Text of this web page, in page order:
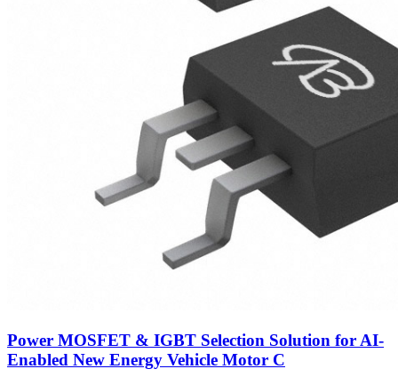
Power MOSFET & IGBT Selection Solution for AI-
Enabled New Energy Vehicle Motor C